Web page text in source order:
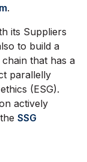
.
its Suppliers
to build a
that has a
parallelly
(ESG).
actively
SSG